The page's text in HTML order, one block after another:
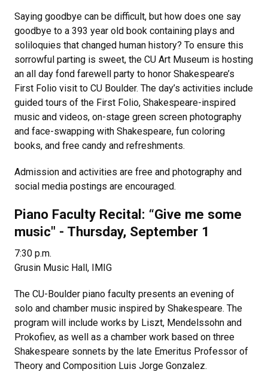
Saying goodbye can be difficult, but how does one say
goodbye to a 393 year old book containing plays and
soliloquies that changed human history? To ensure this
sorrowful parting is sweet, the CU Art Museum is hosting
an all day fond farewell party to honor Shakespeare’s
First Folio visit to CU Boulder. The day’s activities include
guided tours of the First Folio, Shakespeare-inspired
music and videos, on-stage green screen photography
and face-swapping with Shakespeare, fun coloring
books, and free candy and refreshments.
Admission and activities are free and photography and
social media postings are encouraged.
Piano Faculty Recital: “Give me some
music" - Thursday, September 1
7:30 p.m.
Grusin Music Hall, IMIG
The CU-Boulder piano faculty presents an evening of
solo and chamber music inspired by Shakespeare. The
program will include works by Liszt, Mendelssohn and
Prokofiev, as well as a chamber work based on three
Shakespeare sonnets by the late Emeritus Professor of
Theory and Composition Luis Jorge Gonzalez.